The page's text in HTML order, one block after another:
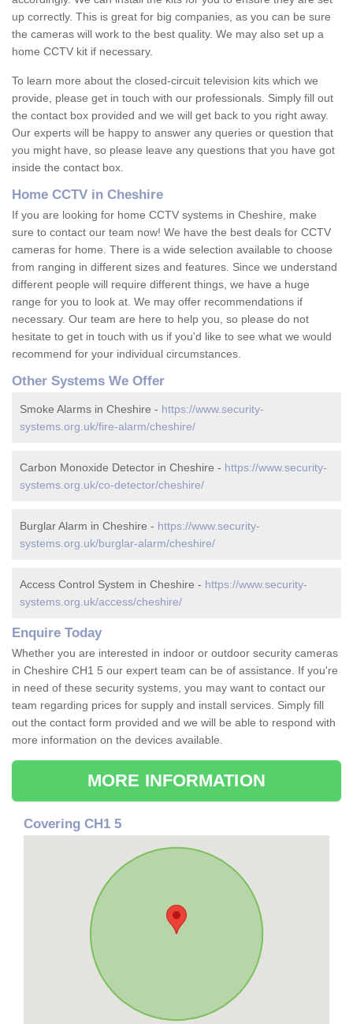
up correctly. This is great for big companies, as you can be sure
the cameras will work to the best quality. We may also set up a
home CCTV kit if necessary.
To learn more about the closed-circuit television kits which we
provide, please get in touch with our professionals. Simply fill out
the contact box provided and we will get back to you right away.
Our experts will be happy to answer any queries or question that
you might have, so please leave any questions that you have got
inside the contact box.
Home CCTV in Cheshire
If you are looking for home CCTV systems in Cheshire, make
sure to contact our team now! We have the best deals for CCTV
cameras for home. There is a wide selection available to choose
from ranging in different sizes and features. Since we understand
different people will require different things, we have a huge
range for you to look at. We may offer recommendations if
necessary. Our team are here to help you, so please do not
hesitate to get in touch with us if you'd like to see what we would
recommend for your individual circumstances.
Other Systems We Offer
Smoke Alarms in Cheshire - https://www.security-
systems.org.uk/fire-alarm/cheshire/
Carbon Monoxide Detector in Cheshire - https://www.security-
systems.org.uk/co-detector/cheshire/
Burglar Alarm in Cheshire - https://www.security-
systems.org.uk/burglar-alarm/cheshire/
Access Control System in Cheshire - https://www.security-
systems.org.uk/access/cheshire/
Enquire Today
Whether you are interested in indoor or outdoor security cameras
in Cheshire CH1 5 our expert team can be of assistance. If you're
in need of these security systems, you may want to contact our
team regarding prices for supply and install services. Simply fill
out the contact form provided and we will be able to respond with
more information on the devices available.
MORE INFORMATION
Covering CH1 5